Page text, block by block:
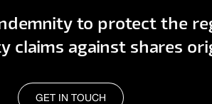
to protect the
claims against shares
GET IN TOUCH